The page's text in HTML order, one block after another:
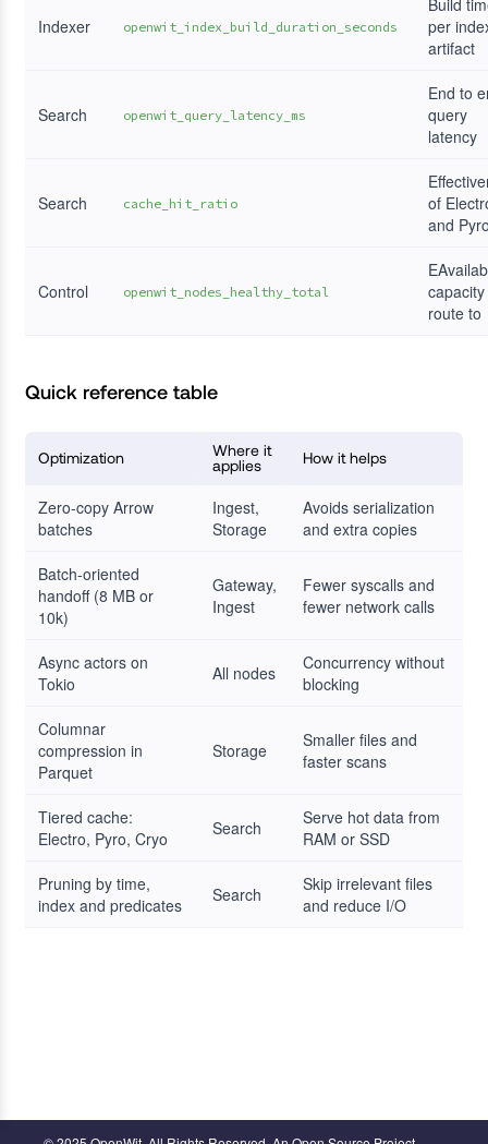
Indexer openwit_index_build_duration_seconds
Build
per
artifact
Search openwit_query_latency_ms
End to
query
latency
Search cache_hit_ratio
of
and
Control openwit_nodes_healthy_total
route to
Quick reference table
Optimization
Where it
applies
How it helps
Zero-copy Arrow
batches
Ingest,
Storage
Avoids serialization
and extra copies
Batch-oriented
handoff (8 MB or
10k)
Gateway,
Ingest
Fewer syscalls and
fewer network calls
Async actors on
Tokio
All nodes
Concurrency without
blocking
Columnar
compression in
Parquet
Storage
Smaller files and
faster scans
Tiered cache:
Electro, Pyro, Cryo
Search
Serve hot data from
RAM or SSD
Pruning by time,
index and predicates
Search
Skip irrelevant files
and reduce I/O